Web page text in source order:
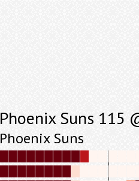
Phoenix Suns 115
Phoenix Suns